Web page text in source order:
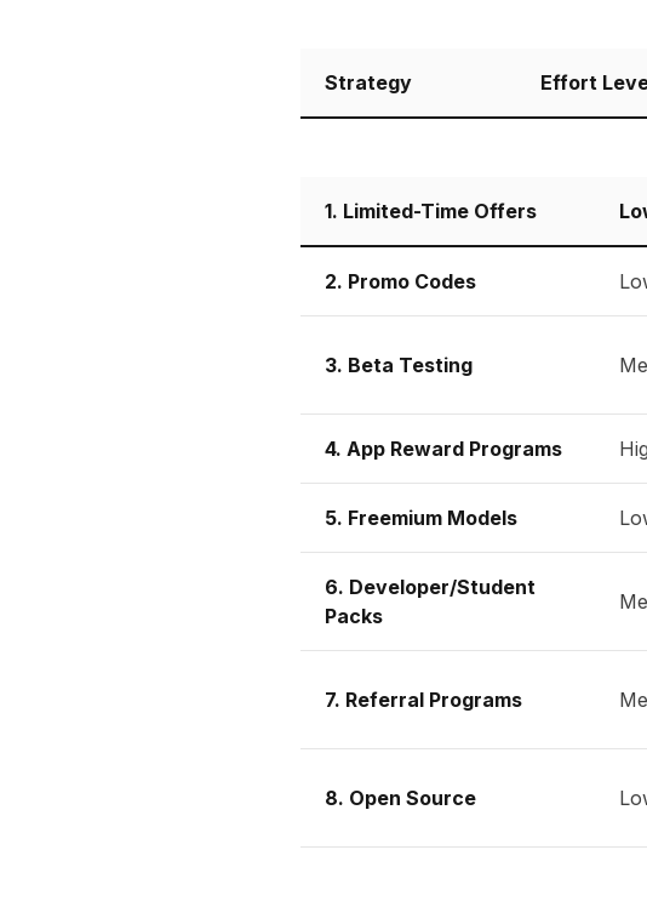
Strategy Effort
1. Limited-Time Offers
2. Promo Codes
3. Beta Testing
4. App Reward Programs
5. Freemium Models
6. Developer/Student
Packs
7. Referral Programs
8. Open Source